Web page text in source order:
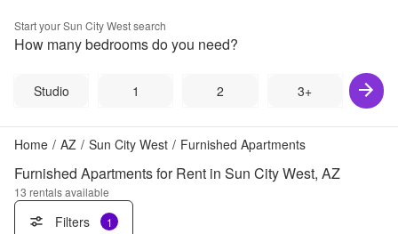
Start yourSun City Westsearch
How many bedrooms do you need?
Studio 1 2 3+
Home / AZ / Sun City West / Furnished Apartments
Furnished Apartments for Rent in Sun City West, AZ
13 rentals available
Filters 1